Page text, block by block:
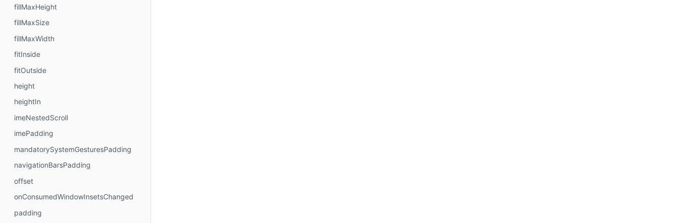
fillMaxHeight
fillMaxSize
fillMaxWidth
fitInside
fitOutside
height
heightIn
imeNestedScroll
imePadding
mandatorySystemGesturesPadding
navigationBarsPadding
offset
onConsumedWindowInsetsChanged
padding